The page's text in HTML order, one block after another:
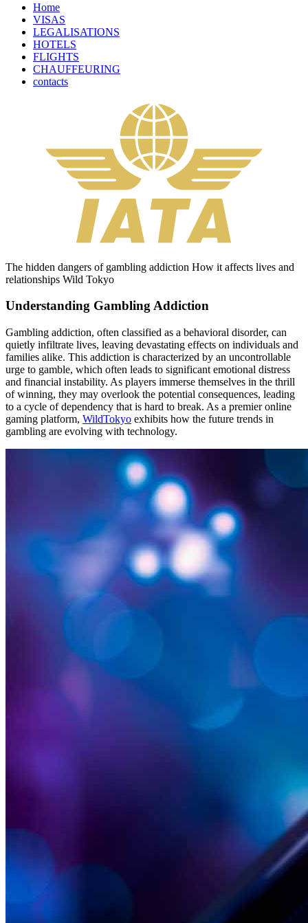
Home
VISAS
LEGALISATIONS
HOTELS
FLIGHTS
CHAUFFEURING
contacts
The hidden dangers of gambling addiction How it affects lives and
relationships Wild Tokyo
Understanding Gambling Addiction
Gambling addiction, often classified as a behavioral disorder, can
quietly infiltrate lives, leaving devastating effects on individuals and
families alike. This addiction is characterized by an uncontrollable
urge to gamble, which often leads to significant emotional distress
and financial instability. As players immerse themselves in the thrill
of winning, they may overlook the potential consequences, leading
to a cycle of dependency that is hard to break. As a premier online
gaming platform, WildTokyo exhibits how the future trends in
gambling are evolving with technology.